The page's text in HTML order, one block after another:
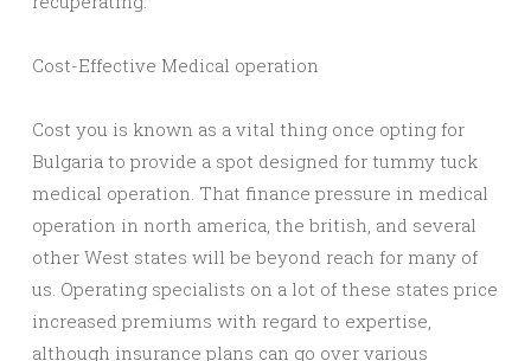
Cost-Effective Medical operation
Cost you is known as a vital thing once opting for
Bulgaria to provide a spot designed for tummy tuck
medical operation. That finance pressure in medical
operation in north america, the british, and several
other West states will be beyond reach for many of
us. Operating specialists on a lot of these states price
increased premiums with regard to expertise,
although insurance plans can go over various